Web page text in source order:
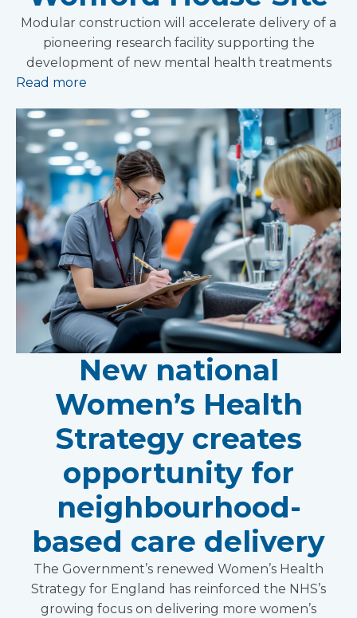
Modular construction will accelerate delivery of a
pioneering research facility supporting the
development of new mental health treatments
Read more
New national
Women’s Health
Strategy creates
opportunity for
neighbourhood-
based care delivery
The Government’s renewed Women’s Health
Strategy for England has reinforced the NHS’s
growing focus on delivering more women’s